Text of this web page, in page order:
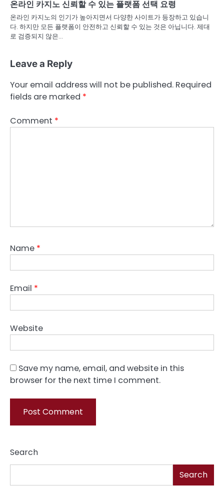
온라인 카지노 신뢰할 수 있는 플랫폼 선택 요령
온라인 카지노의 인기가 높아지면서 다양한 사이트가 등장하고 있습니
다. 하지만 모든 플랫폼이 안전하고 신뢰할 수 있는 것은 아닙니다. 제대
로 검증되지 않은…
Leave a Reply
Your email address will not be published. Required
fields are marked *
Comment *
Name *
Email *
Website
Save my name, email, and website in this
browser for the next time I comment.
Search
Search